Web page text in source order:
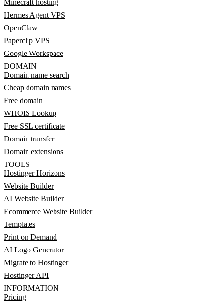
Minecraft hosting
Hermes Agent VPS
OpenClaw
Paperclip VPS
Google Workspace
DOMAIN
Domain name search
Cheap domain names
Free domain
WHOIS Lookup
Free SSL certificate
Domain transfer
Domain extensions
TOOLS
Hostinger Horizons
Website Builder
AI Website Builder
Ecommerce Website Builder
Templates
Print on Demand
AI Logo Generator
Migrate to Hostinger
Hostinger API
INFORMATION
Pricing